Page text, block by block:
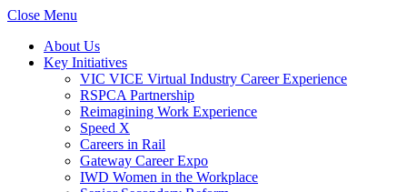
Close Menu
About Us
Key Initiatives
VIC VICE Virtual Industry Career Experience
RSPCA Partnership
Reimagining Work Experience
Speed X
Careers in Rail
Gateway Career Expo
IWD Women in the Workplace